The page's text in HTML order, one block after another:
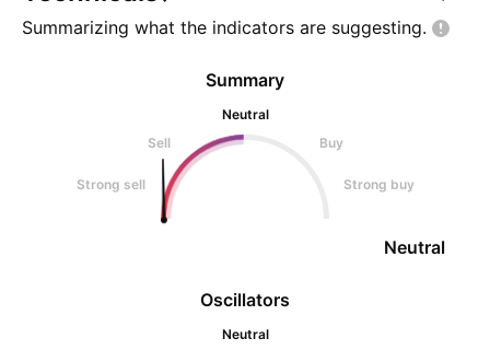
Summarizing what the indicators are suggesting.
Oscillators
Neutral
Summary
Neutral
Sell
Buy
Strong sell Strong buy
Neutral